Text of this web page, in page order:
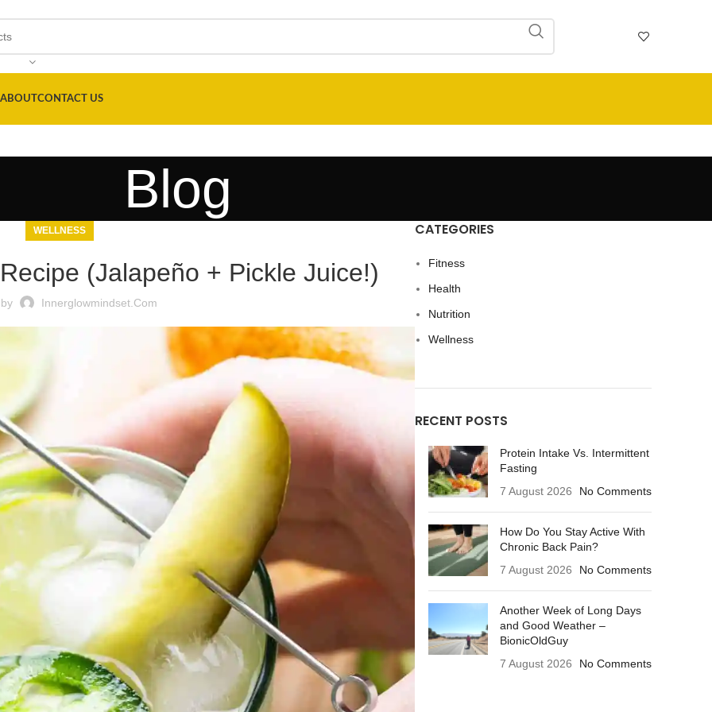
ABOUTCONTACT US
Blog
WELLNESS
(Jalapeño + Pickle Juice!)
Innerglowmindset.com
CATEGORIES
Fitness
Health
Nutrition
Wellness
RECENT POSTS
Protein Intake Vs. Intermittent
Fasting
7 August 2026
No Comments
How Do You Stay Active With
Chronic Back Pain?
7 August 2026
No Comments
Another Week of Long Days
and Good Weather –
BionicOldGuy
7 August 2026
No Comments